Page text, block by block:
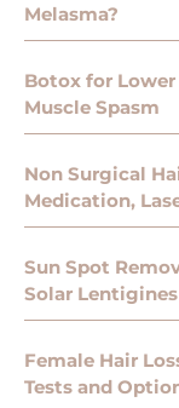
Melasma?
Botox for
Muscle Spasm
Non Surgical
Medication,
Sun Spot
Solar Lentigines
Female Hair
Tests and